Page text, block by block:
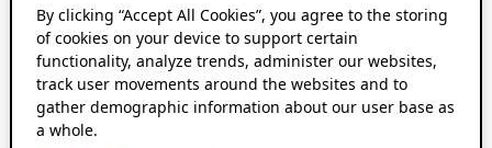
By clicking “Accept All Cookies”, you agree to the storing
of cookies on your device to support certain
functionality, analyze trends, administer our websites,
track user movements around the websites and to
gather demographic information about our user base as
a whole.